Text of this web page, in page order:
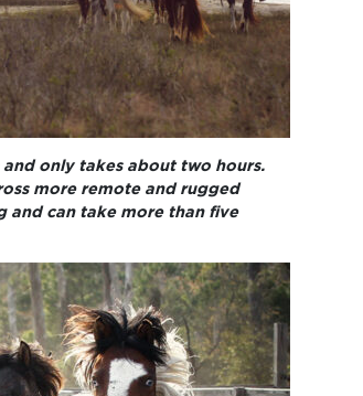
only takes about two hours.
more remote and rugged
and can take more than five